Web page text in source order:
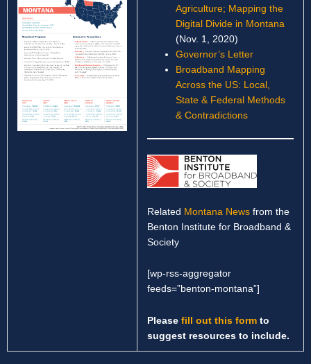
Agriculture; Mapping the
Digital Divide in Montana
(Nov. 1, 2020)
Governor’s Letter
Broadband Mapping
Across the US: Local,
State & Federal Methods
& Contradictions
Related Montana News from the
Benton Institute for Broadband &
Society
[wp-rss-aggregator
feeds=”benton-montana”]
Please fill out this formto
suggest resources to include.